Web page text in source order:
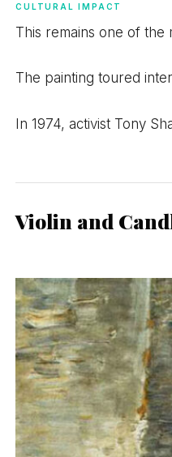
CULTURAL IMPACT
This remains one of
The painting toured
In 1974, activist Tony
Violin and